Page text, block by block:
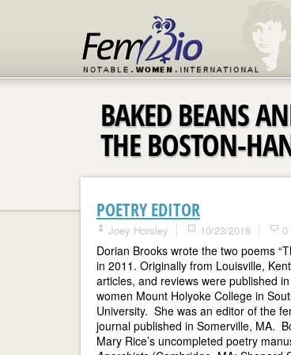
BAKED BEANS
THE BOSTON-
POETRY EDITOR
Joey Horsley 10/23/2018 0
Dorian Brooks wrote the two poems
in 2011. Originally from Louisville,
articles, and reviews were published
women Mount Holyoke College in
University. She was an editor of the
journal published in Somerville, MA.
Mary Rice’s uncompleted poetry